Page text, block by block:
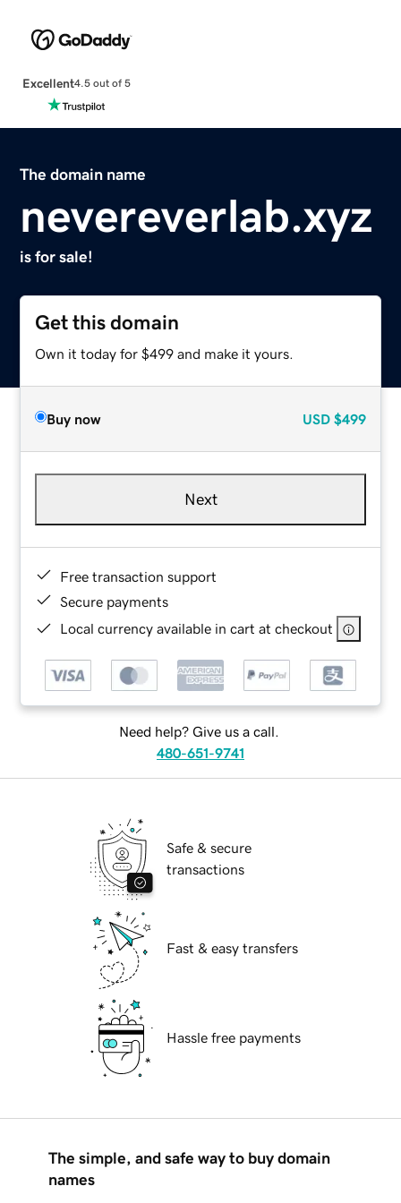
Excellent4.5 out of 5
The domain name
nevereverlab.xyz
is for sale!
Get this domain
Own it today for $499 and make it yours.
Buy now USD $499
Next
Free transaction support
Secure payments
Local currency available in cart at checkout
Need help? Give us a call.
480-651-9741
Safe & secure
transactions
Fast & easy transfers
Hassle free payments
The simple, and safe way to buy domain
names